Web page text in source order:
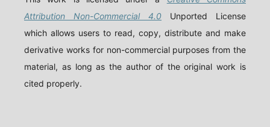
Attribution Non-Commercial 4.0 Unported License
which allows users to read, copy, distribute and make
derivative works for non-commercial purposes from the
material, as long as the author of the original work is
cited properly.